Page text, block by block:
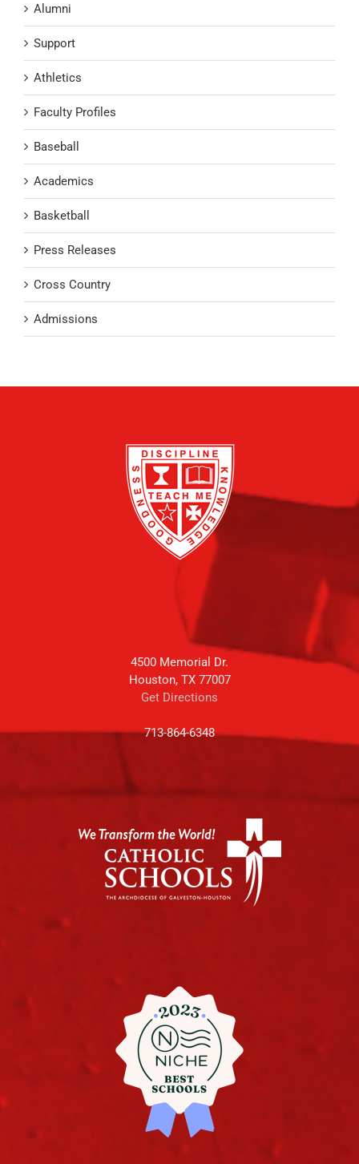
Alumni
Support
Athletics
Faculty Profiles
Baseball
Academics
Basketball
Press Releases
Cross Country
Admissions
4500 Memorial Dr.
Houston, TX 77007
Get Directions
713-864-6348